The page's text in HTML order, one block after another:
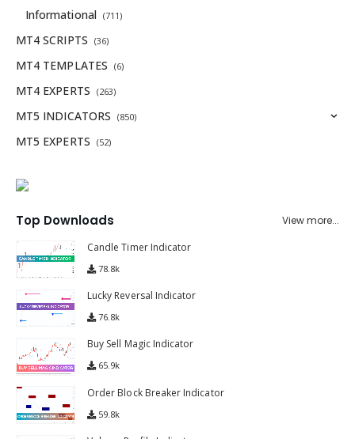
Informational (711)
MT4 SCRIPTS (36)
MT4 TEMPLATES (6)
MT4 EXPERTS (263)
MT5 INDICATORS (850)
MT5 EXPERTS (52)
Top Downloads
View more...
Candle Timer Indicator
78.8k
Lucky Reversal Indicator
76.8k
Buy Sell Magic Indicator
65.9k
Order Block Breaker Indicator
59.8k